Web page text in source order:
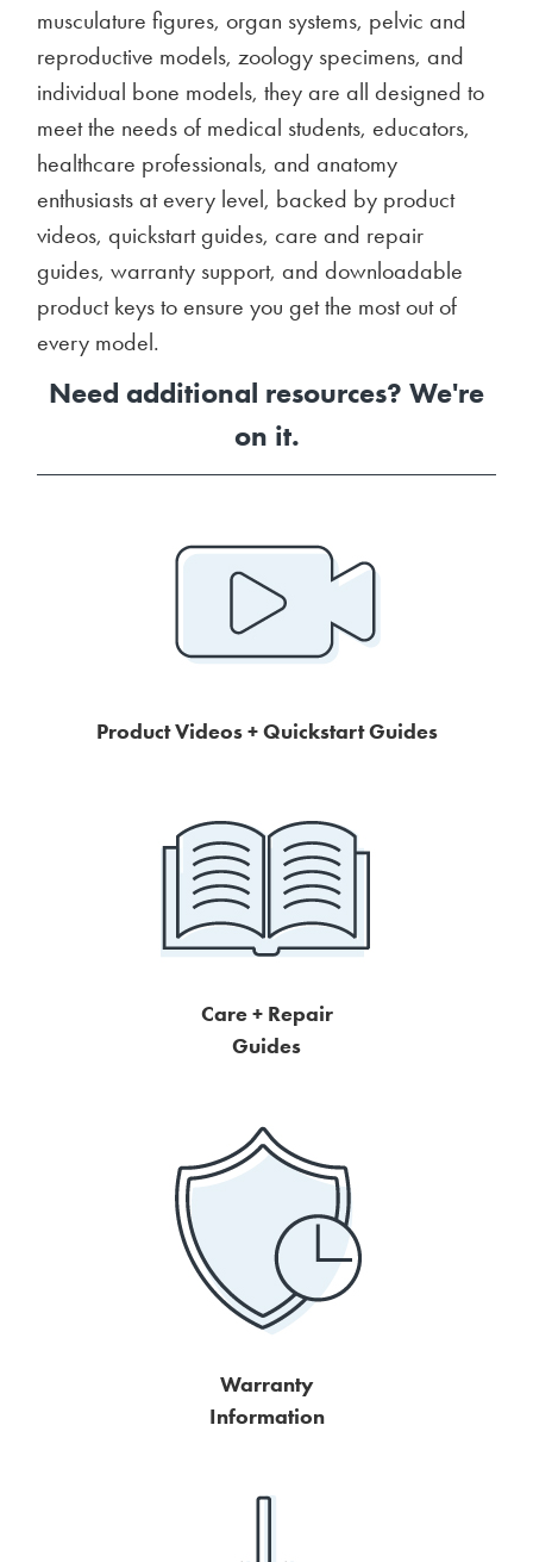
musculature figures, organ systems, pelvic and
reproductive models, zoology specimens, and
individual bone models, they are all designed to
meet the needs of medical students, educators,
healthcare professionals, and anatomy
enthusiasts at every level, backed by product
videos, quickstart guides, care and repair
guides, warranty support, and downloadable
product keys to ensure you get the most out of
every model.
Need additional resources? We're
on it.
Product Videos + Quickstart Guides
Care + Repair
Guides
Warranty
Information